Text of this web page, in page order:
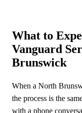
What to
Vanguard
Brunswick
When a North
the process is the
with a phone